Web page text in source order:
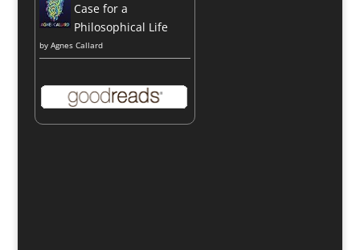
Case for a
Philosophical Life
by Agnes Callard